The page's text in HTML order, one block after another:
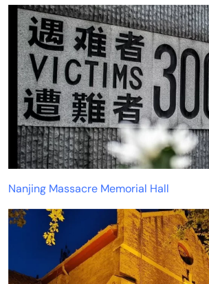
Nanjing Massacre Memorial Hall